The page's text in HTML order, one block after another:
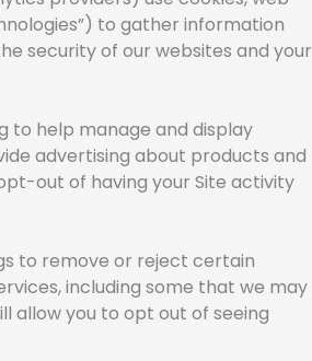
to gather information
security of our websites and your
to help manage and display
advertising about products and
out of having your Site activity
to remove or reject certain
including some that we may
allow you to opt out of seeing